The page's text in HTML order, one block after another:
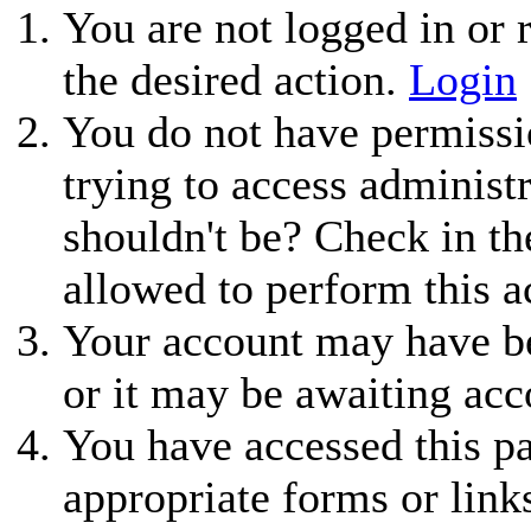
You are not logged in or
the desired action. Login
You do not have
trying to access
shouldn't be? Check in
allowed to perform this
Your account may have
or it may be awaiting
You have accessed this
appropriate forms or